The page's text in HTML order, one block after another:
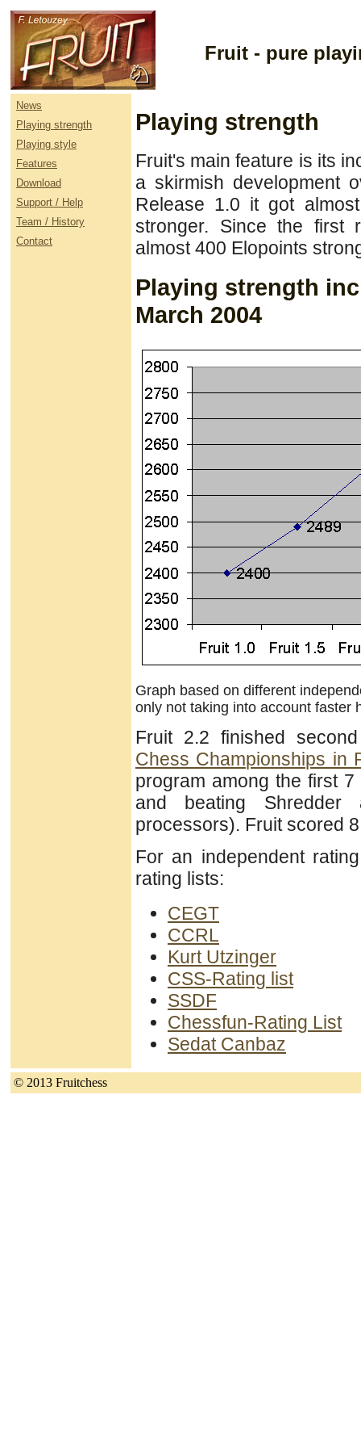
Fruit - pure
News
Playing strength
Playing style
Features
Download
Support / Help
Team / History
Contact
Playing strength
Fruit's main feature is its
a skirmish development
Release 1.0 it got
stronger. Since the first
almost 400 Elopoints
Playing strength
March 2004
Graph based on different
only not taking into account faster
Fruit 2.2 finished
Chess Championships in
program among the first
and beating
processors). Fruit scored
For an independent
rating lists:
CEGT
CCRL
Kurt Utzinger
CSS-Rating list
SSDF
Chessfun-Rating List
Sedat Canbaz
© 2013 Fruitchess